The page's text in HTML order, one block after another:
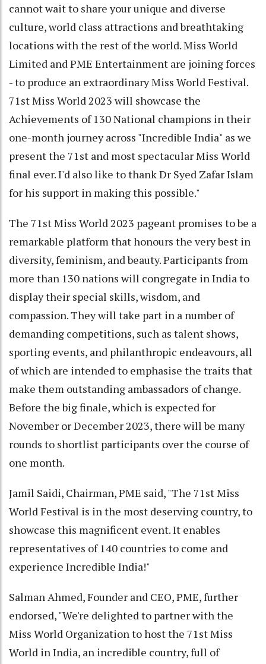
cannot wait to share your unique and diverse
culture, world class attractions and breathtaking
locations with the rest of the world. Miss World
Limited and PME Entertainment are joining forces
- to produce an extraordinary Miss World Festival.
71st Miss World 2023 will showcase the
Achievements of 130 National champions in their
one-month journey across "Incredible India" as we
present the 71st and most spectacular Miss World
final ever. I'd also like to thank Dr Syed Zafar Islam
for his support in making this possible."
The 71st Miss World 2023 pageant promises to be a
remarkable platform that honours the very best in
diversity, feminism, and beauty. Participants from
more than 130 nations will congregate in India to
display their special skills, wisdom, and
compassion. They will take part in a number of
demanding competitions, such as talent shows,
sporting events, and philanthropic endeavours, all
of which are intended to emphasise the traits that
make them outstanding ambassadors of change.
Before the big finale, which is expected for
November or December 2023, there will be many
rounds to shortlist participants over the course of
one month.
Jamil Saidi, Chairman, PME said, "The 71st Miss
World Festival is in the most deserving country, to
showcase this magnificent event. It enables
representatives of 140 countries to come and
experience Incredible India!"
Salman Ahmed, Founder and CEO, PME, further
endorsed, "We're delighted to partner with the
Miss World Organization to host the 71st Miss
World in India, an incredible country, full of